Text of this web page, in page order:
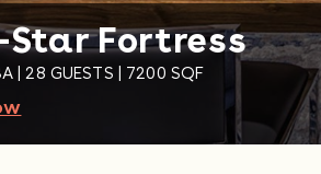
Star Fortress
| 28 GUESTS | 7200 SQF